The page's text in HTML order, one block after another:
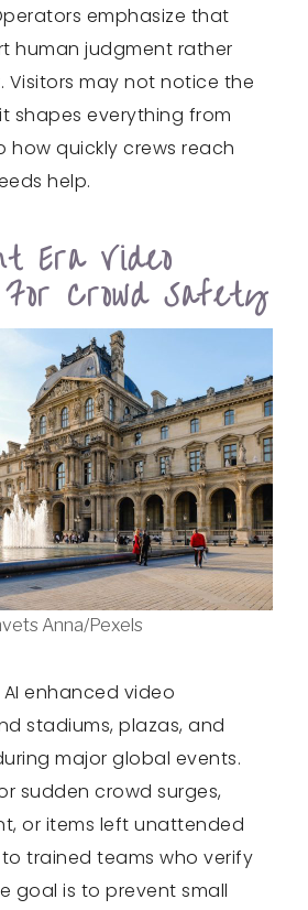
emphasize that
human judgment rather
Visitors may not notice the
shapes everything from
how quickly crews reach
help.
Era Video
Crowd Safety
Anna/Pexels
enhanced video
stadiums, plazas, and
major global events.
sudden crowd surges,
or items left unattended
trained teams who verify
goal is to prevent small